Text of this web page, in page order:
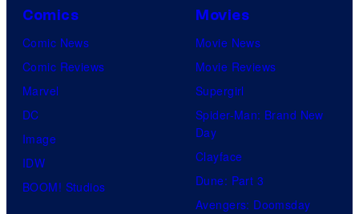
Comics
Comic News
Comic Reviews
Marvel
DC
Image
IDW
BOOM! Studios
Movies
Movie News
Movie Reviews
Supergirl
Spider-Man: Brand New
Day
Clayface
Dune: Part 3
Avengers: Doomsday